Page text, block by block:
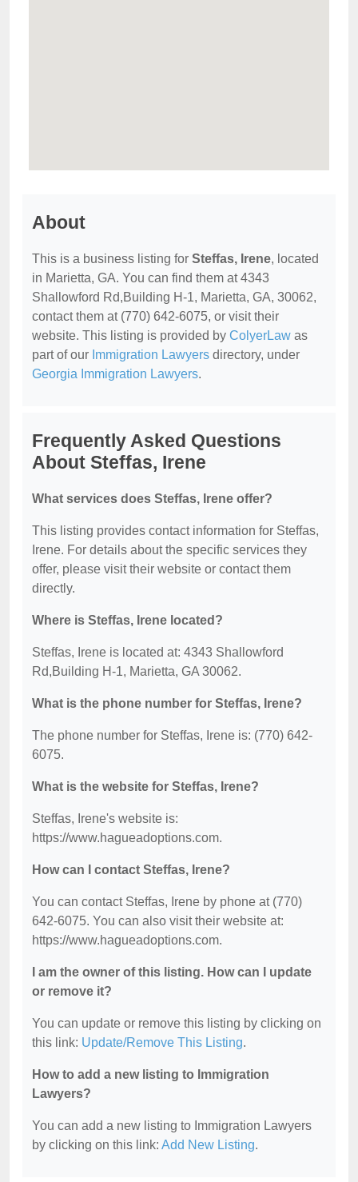
About
This is a business listing for Steffas, Irene, located
in Marietta, GA. You can find them at 4343
Shallowford Rd,Building H-1, Marietta, GA, 30062,
contact them at (770) 642-6075, or visit their
website. This listing is provided by ColyerLaw as
part of our Immigration Lawyers directory, under
Georgia Immigration Lawyers.
Frequently Asked Questions
About Steffas, Irene
What services does Steffas, Irene offer?
This listing provides contact information for Steffas,
Irene. For details about the specific services they
offer, please visit their website or contact them
directly.
Where is Steffas, Irene located?
Steffas, Irene is located at: 4343 Shallowford
Rd,Building H-1, Marietta, GA 30062.
What is the phone number for Steffas, Irene?
The phone number for Steffas, Irene is: (770) 642-
6075.
What is the website for Steffas, Irene?
Steffas, Irene's website is:
https://www.hagueadoptions.com.
How can I contact Steffas, Irene?
You can contact Steffas, Irene by phone at (770)
642-6075. You can also visit their website at:
https://www.hagueadoptions.com.
I am the owner of this listing. How can I update
or remove it?
You can update or remove this listing by clicking on
this link: Update/Remove This Listing.
How to add a new listing to Immigration
Lawyers?
You can add a new listing to Immigration Lawyers
by clicking on this link: Add New Listing.